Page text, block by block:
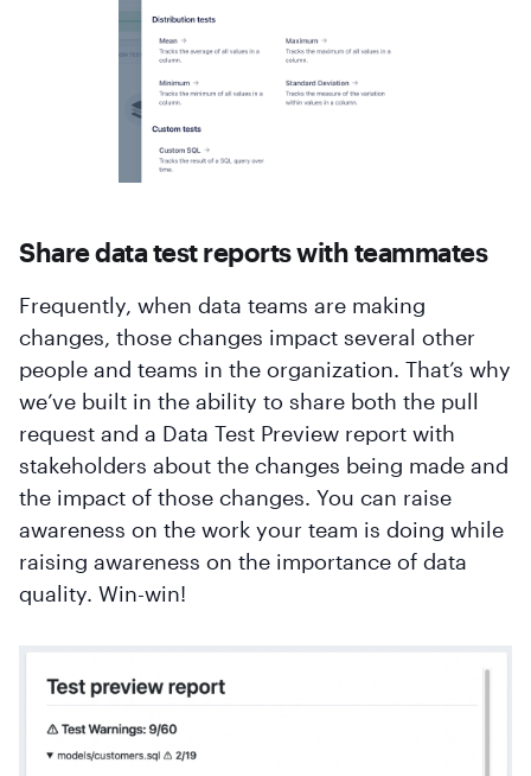
Share data test reports with teammates
Frequently, when data teams are making
changes, those changes impact several other
people and teams in the organization. That’s why
we’ve built in the ability to share both the pull
request and a Data Test Preview report with
stakeholders about the changes being made and
the impact of those changes. You can raise
awareness on the work your team is doing while
raising awareness on the importance of data
quality. Win-win!